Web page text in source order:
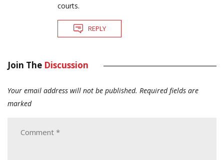
courts.
REPLY
Join The Discussion
Your email address will not be published. Required fields are
marked